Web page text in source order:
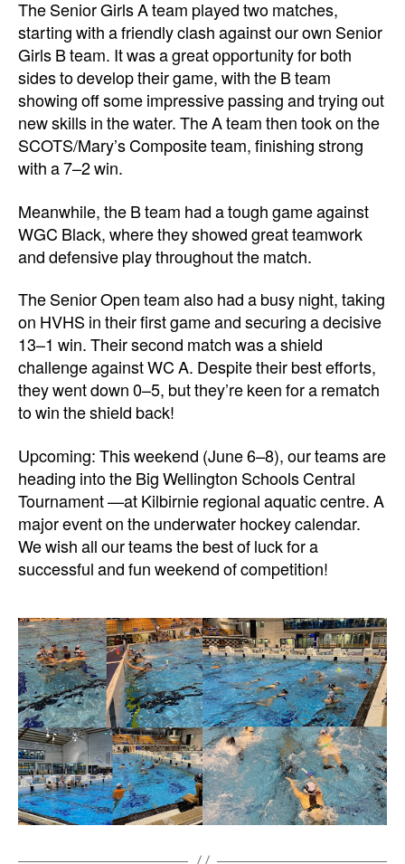
The Senior Girls A team played two matches,
starting with a friendly clash against our own Senior
Girls B team. It was a great opportunity for both
sides to develop their game, with the B team
showing off some impressive passing and trying out
new skills in the water. The A team then took on the
SCOTS/Mary’s Composite team, finishing strong
with a 7–2 win.
Meanwhile, the B team had a tough game against
WGC Black, where they showed great teamwork
and defensive play throughout the match.
The Senior Open team also had a busy night, taking
on HVHS in their first game and securing a decisive
13–1 win. Their second match was a shield
challenge against WC A. Despite their best efforts,
they went down 0–5, but they’re keen for a rematch
to win the shield back!
Upcoming: This weekend (June 6–8), our teams are
heading into the Big Wellington Schools Central
Tournament —at Kilbirnie regional aquatic centre. A
major event on the underwater hockey calendar.
We wish all our teams the best of luck for a
successful and fun weekend of competition!